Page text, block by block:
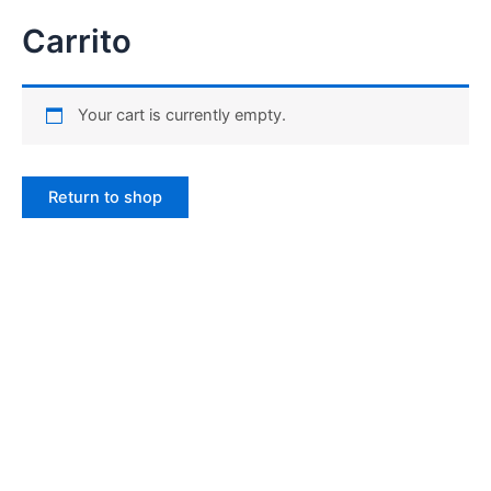
Carrito
Your cart is currently empty.
Return to shop